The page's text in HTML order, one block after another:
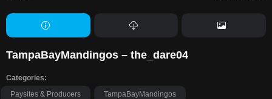
TampaBayMandingos – the_dare04
Categories:
Paysites & Producers
TampaBayMandingos